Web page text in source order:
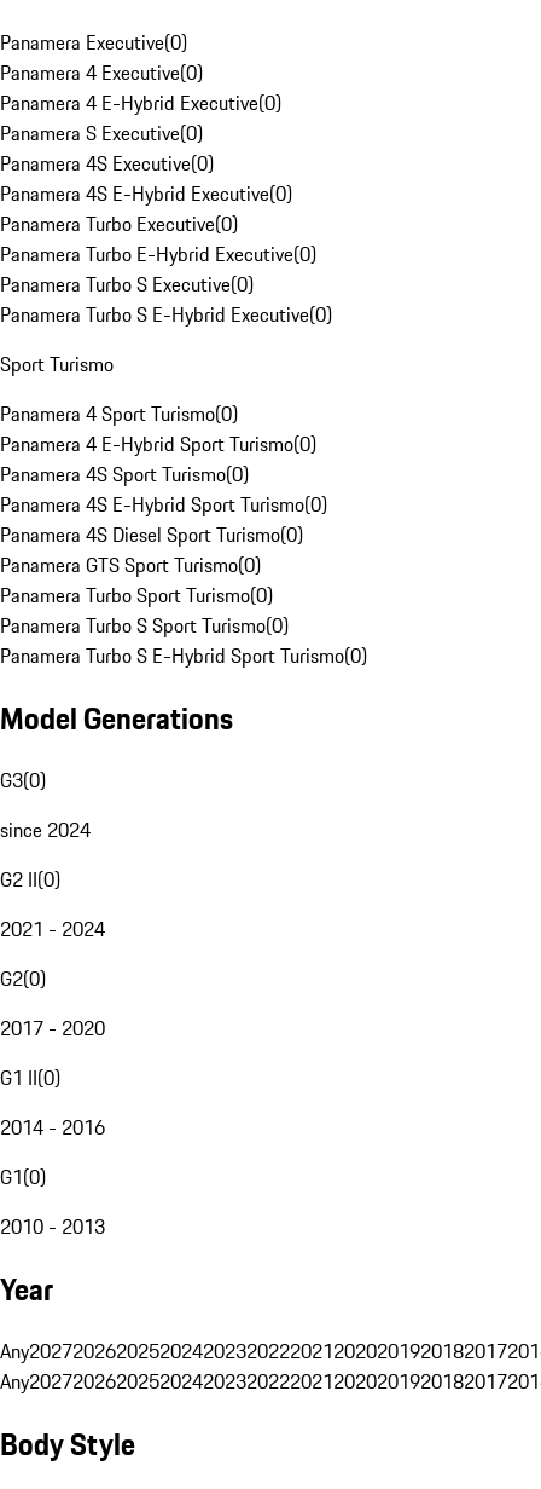
Panamera Executive(0)
Panamera 4 Executive(0)
Panamera 4 E-Hybrid Executive(0)
Panamera S Executive(0)
Panamera 4S Executive(0)
Panamera 4S E-Hybrid Executive(0)
Panamera Turbo Executive(0)
Panamera Turbo E-Hybrid Executive(0)
Panamera Turbo S Executive(0)
Panamera Turbo S E-Hybrid Executive(0)
Sport Turismo
Panamera 4 Sport Turismo(0)
Panamera 4 E-Hybrid Sport Turismo(0)
Panamera 4S Sport Turismo(0)
Panamera 4S E-Hybrid Sport Turismo(0)
Panamera 4S Diesel Sport Turismo(0)
Panamera GTS Sport Turismo(0)
Panamera Turbo Sport Turismo(0)
Panamera Turbo S Sport Turismo(0)
Panamera Turbo S E-Hybrid Sport Turismo(0)
Model Generations
G3(0)
since 2024
G2 II(0)
2021 - 2024
G2(0)
2017 - 2020
G1 II(0)
2014 - 2016
G1(0)
2010 - 2013
Year
Any20272026202520242023202220212020201920182017
Any20272026202520242023202220212020201920182017
Body Style